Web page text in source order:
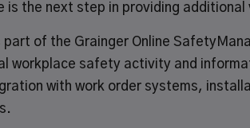
is the next step in providing
part of the Grainger Online
workplace safety activity and
with work order systems,